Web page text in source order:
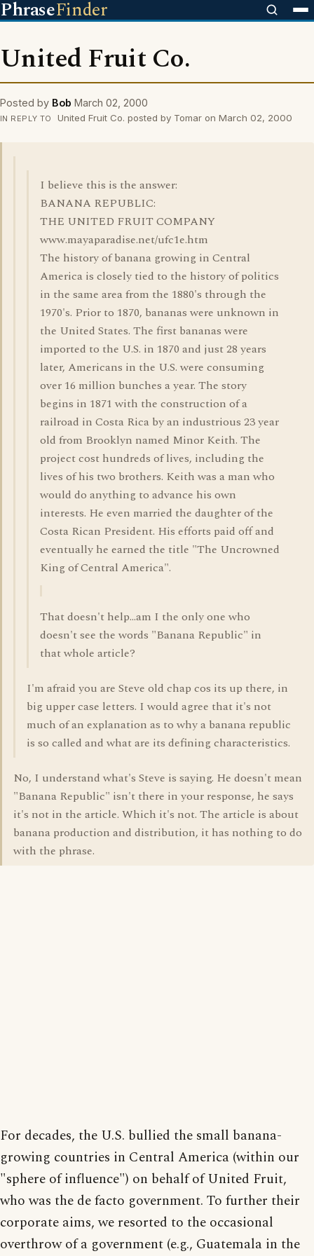
PhraseFinder
United Fruit Co.
Posted by Bob March 02, 2000
IN REPLY TO United Fruit Co. posted by Tomar on March 02, 2000
I believe this is the answer:
BANANA REPUBLIC:
THE UNITED FRUIT COMPANY
www.mayaparadise.net/ufc1e.htm
The history of banana growing in Central
America is closely tied to the history of politics
in the same area from the 1880's through the
1970's. Prior to 1870, bananas were unknown in
the United States. The first bananas were
imported to the U.S. in 1870 and just 28 years
later, Americans in the U.S. were consuming
over 16 million bunches a year. The story
begins in 1871 with the construction of a
railroad in Costa Rica by an industrious 23 year
old from Brooklyn named Minor Keith. The
project cost hundreds of lives, including the
lives of his two brothers. Keith was a man who
would do anything to advance his own
interests. He even married the daughter of the
Costa Rican President. His efforts paid off and
eventually he earned the title "The Uncrowned
King of Central America".
That doesn't help...am I the only one who
doesn't see the words "Banana Republic" in
that whole article?
I'm afraid you are Steve old chap cos its up there, in
big upper case letters. I would agree that it's not
much of an explanation as to why a banana republic
is so called and what are its defining characteristics.
No, I understand what's Steve is saying. He doesn't mean
"Banana Republic" isn't there in your response, he says
it's not in the article. Which it's not. The article is about
banana production and distribution, it has nothing to do
with the phrase.
For decades, the U.S. bullied the small banana-
growing countries in Central America (within our
"sphere of influence") on behalf of United Fruit,
who was the de facto government. To further their
corporate aims, we resorted to the occasional
overthrow of a government (e.g., Guatemala in the